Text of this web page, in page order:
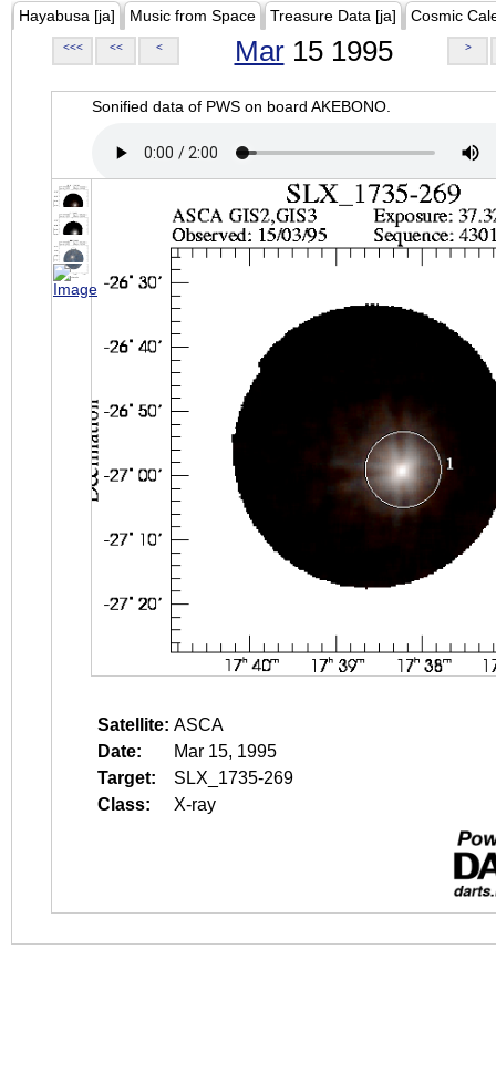
Hayabusa [ja] Music from Space Treasure Data [ja] Cosmic
<<< << < Mar15 1995 >
Sonified data of PWS on board AKEBONO.
Satellite: ASCA
Date:
Mar 15, 1995
Target:
SLX_1735-269
Class:
X-ray